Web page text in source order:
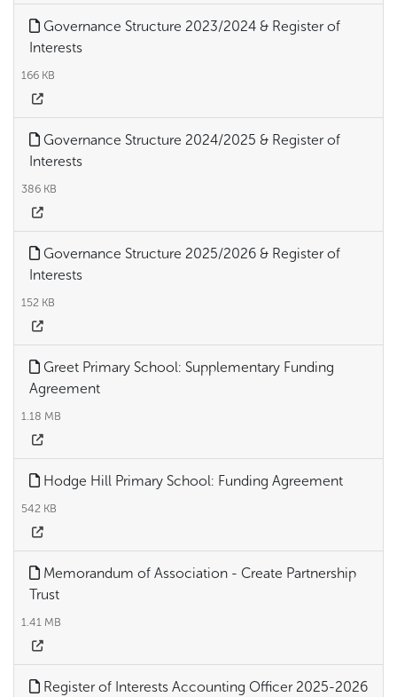
Governance Structure 2023/2024 & Register of
Interests
166 KB
Governance Structure 2024/2025 & Register of
Interests
386 KB
Governance Structure 2025/2026 & Register of
Interests
152 KB
Greet Primary School: Supplementary Funding
Agreement
1.18 MB
Hodge Hill Primary School: Funding Agreement
542 KB
Memorandum of Association - Create Partnership
Trust
1.41 MB
Register of Interests Accounting Officer 2025-2026